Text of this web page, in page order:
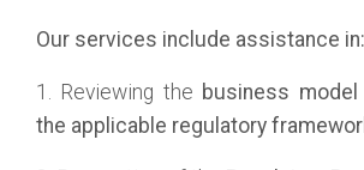
Our services include assistance in:
1. Reviewing the business model
the applicable regulatory